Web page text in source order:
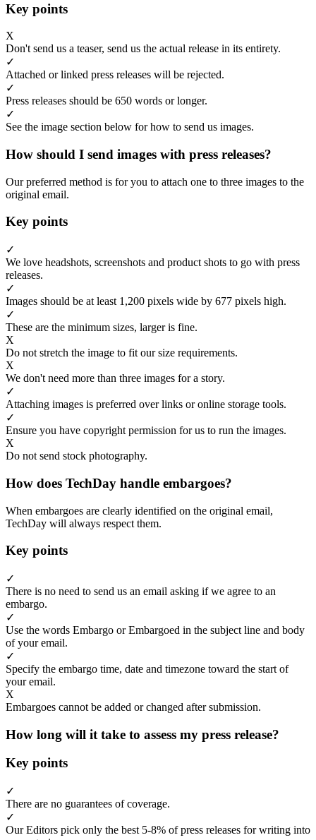
Key points
X
Don't send us a teaser, send us the actual release in its entirety.
✓
Attached or linked press releases will be rejected.
✓
Press releases should be 650 words or longer.
✓
See the image section below for how to send us images.
How should I send images with press releases?
Our preferred method is for you to attach one to three images to the
original email.
Key points
✓
We love headshots, screenshots and product shots to go with press
releases.
✓
Images should be at least 1,200 pixels wide by 677 pixels high.
✓
These are the minimum sizes, larger is fine.
X
Do not stretch the image to fit our size requirements.
X
We don't need more than three images for a story.
✓
Attaching images is preferred over links or online storage tools.
✓
Ensure you have copyright permission for us to run the images.
X
Do not send stock photography.
How does TechDay handle embargoes?
When embargoes are clearly identified on the original email,
TechDay will always respect them.
Key points
✓
There is no need to send us an email asking if we agree to an
embargo.
✓
Use the words Embargo or Embargoed in the subject line and body
of your email.
✓
Specify the embargo time, date and timezone toward the start of
your email.
X
Embargoes cannot be added or changed after submission.
How long will it take to assess my press release?
Key points
✓
There are no guarantees of coverage.
✓
Our Editors pick only the best 5-8% of press releases for writing into